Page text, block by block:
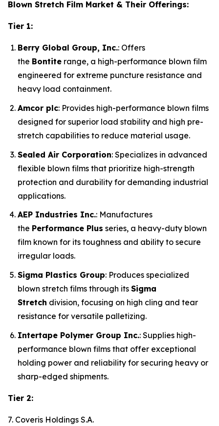
Blown Stretch Film Market & Their Offerings:
Tier 1:
Berry Global Group, Inc.: Offers
the Bontite range, a high-performance blown film
engineered for extreme puncture resistance and
heavy load containment.
Amcor plc: Provides high-performance blown films
designed for superior load stability and high pre-
stretch capabilities to reduce material usage.
Sealed Air Corporation: Specializes in advanced
flexible blown films that prioritize high-strength
protection and durability for demanding industrial
applications.
AEP Industries Inc.: Manufactures
the Performance Plus series, a heavy-duty blown
film known for its toughness and ability to secure
irregular loads.
Sigma Plastics Group: Produces specialized
blown stretch films through its Sigma
Stretch division, focusing on high cling and tear
resistance for versatile palletizing.
Intertape Polymer Group Inc.: Supplies high-
performance blown films that offer exceptional
holding power and reliability for securing heavy or
sharp-edged shipments.
Tier 2:
7. Coveris Holdings S.A.